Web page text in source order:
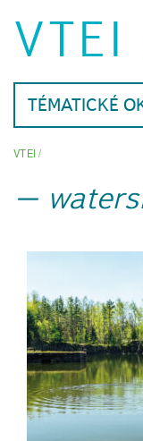
VTEI
TÉMATICKÉ
VTEI/